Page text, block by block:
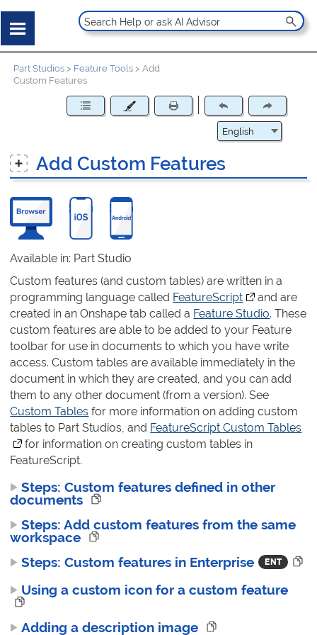
Part Studios > Feature Tools >Add
Custom Features
Add Custom Features
Available in: Part Studio
Custom features (and custom tables) are written in a
programming language called FeatureScript (opens in a
and are
created in an Onshape tab called a Feature Studio. These
custom features are able to be added to your Feature
toolbar for use in documents to which you have write
access. Custom tables are available immediately in the
document in which they are created, and you can add
them to any other document (from a version). See
Custom Tables for more information on adding custom
tables to Part Studios, and FeatureScript Custom Tables
for information on creating custom tables in
FeatureScript.
Steps: Custom features defined in other
documents
Steps: Add custom features from the same
workspace
Steps: Custom features in Enterprise
Using a custom icon for a custom feature
Adding a description image